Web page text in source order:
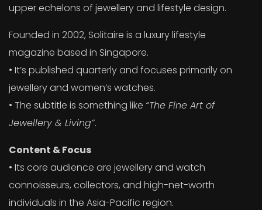
upper echelons of jewellery and lifestyle design.
Founded in 2002, Solitaire is a luxury lifestyle
magazine based in Singapore.
• It’s published quarterly and focuses primarily on
jewellery and women’s watches.
• The subtitle is something like “The Fine Art of
Jewellery & Living”.
Content & Focus
• Its core audience are jewellery and watch
connoisseurs, collectors, and high-net-worth
individuals in the Asia-Pacific region.